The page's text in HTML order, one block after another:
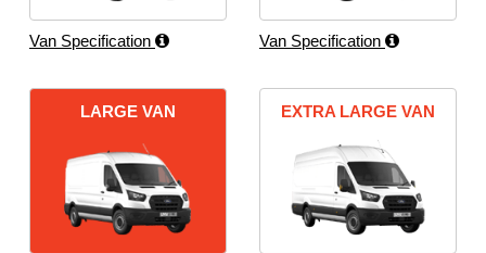
Van Specification Van Specification
LARGE VAN EXTRA LARGE VAN